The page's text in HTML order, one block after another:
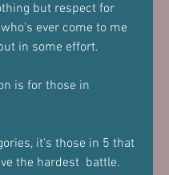
but respect for
ever come to me
in some effort.
is for those in
it's those in 5 that
the hardest  battle.